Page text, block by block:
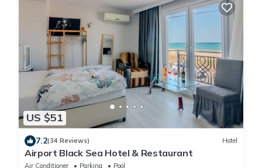
US $51
7.2(34 Reviews) Hotel
Airport Black Sea Hotel & Restaurant
Air Conditioner Parking
Pool